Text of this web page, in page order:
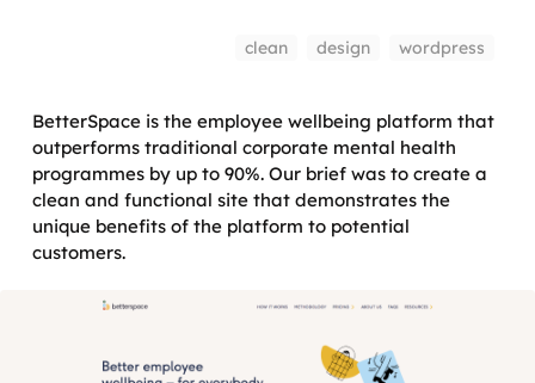
clean design wordpress
BetterSpace is the employee wellbeing platform that
outperforms traditional corporate mental health
programmes by up to 90%. Our brief was to create a
clean and functional site that demonstrates the
unique benefits of the platform to potential
customers.